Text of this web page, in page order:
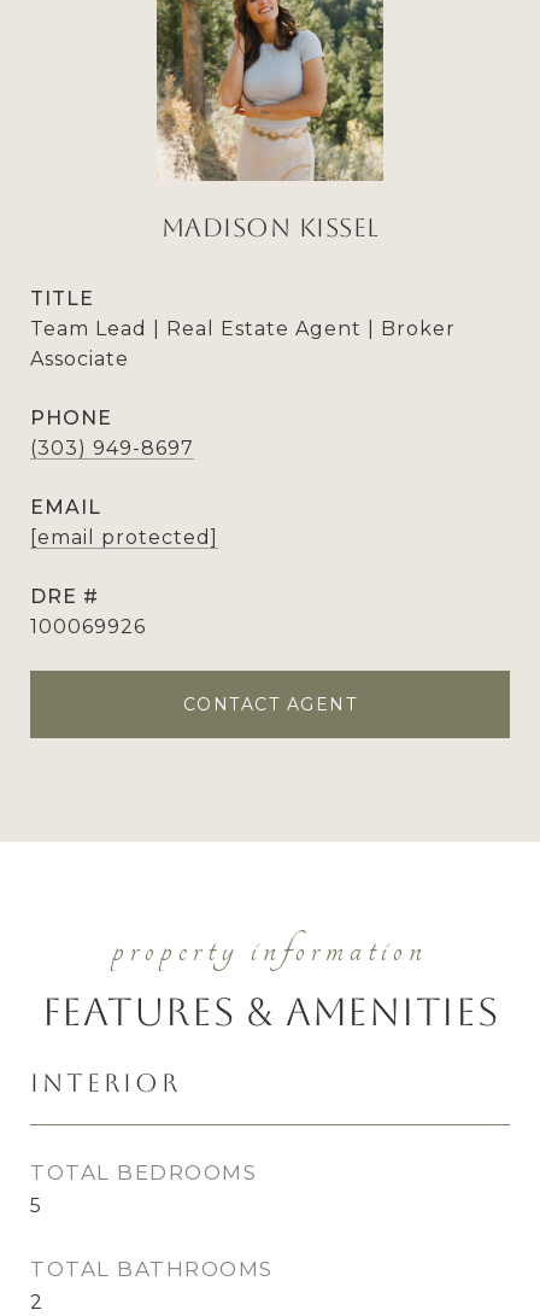
Madison Kissel
TITLE
Team Lead | Real Estate Agent | Broker
Associate
PHONE
(303) 949-8697
EMAIL
[email protected]
DRE #
100069926
CONTACT AGENT
Features & Amenities
Interior
TOTAL BEDROOMS
5
TOTAL BATHROOMS
2